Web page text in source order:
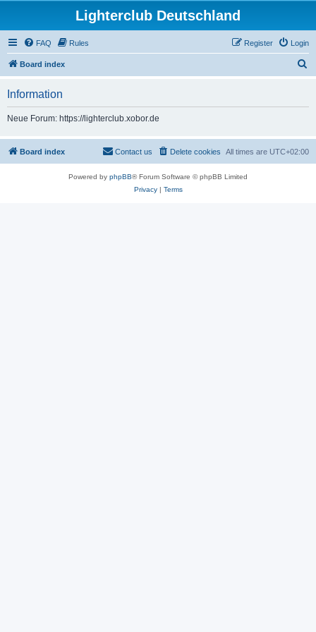
Lighterclub Deutschland
FAQ Rules Login
Register
Board index
h
Information
Neue Forum: https://lighterclub.xobor.de
Board index All times are UTC+02:00
Delete cookies
Contact us
Powered by phpBB® Forum Software © phpBB Limited
Privacy| Terms